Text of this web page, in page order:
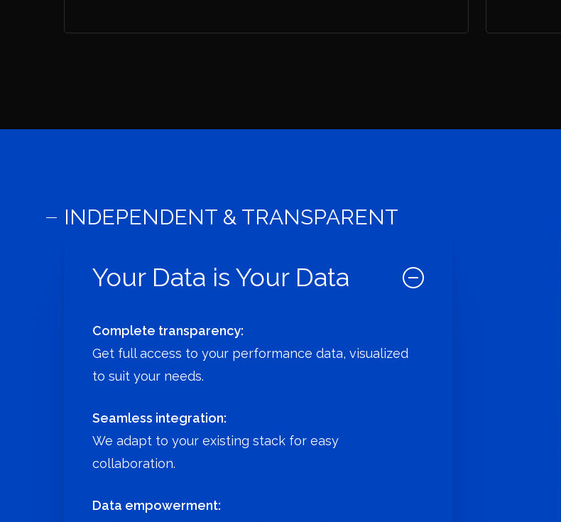
INDEPENDENT & TRANSPARENT
Your Data is Your Data
Complete transparency:
Get full access to your performance data, visualized
to suit your needs.
Seamless integration:
We adapt to your existing stack for easy
collaboration.
Data empowerment: